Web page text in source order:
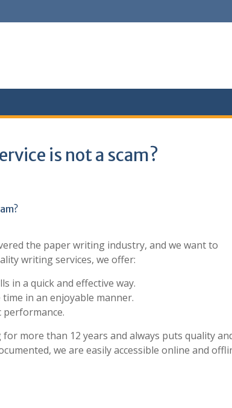
is not a scam?
the paper writing industry, and we want to
writing services, we offer:
in a quick and effective way.
in an enjoyable manner.
performance.
more than 12 years and always puts quality
we are easily accessible online and